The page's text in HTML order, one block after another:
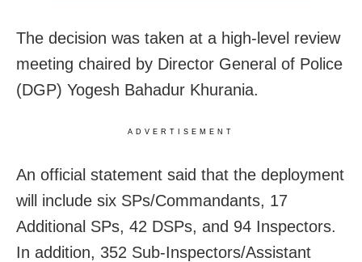
The decision was taken at a high-level review
meeting chaired by Director General of Police
(DGP) Yogesh Bahadur Khurania.
ADVERTISEMENT
An official statement said that the deployment
will include six SPs/Commandants, 17
Additional SPs, 42 DSPs, and 94 Inspectors.
In addition, 352 Sub-Inspectors/Assistant